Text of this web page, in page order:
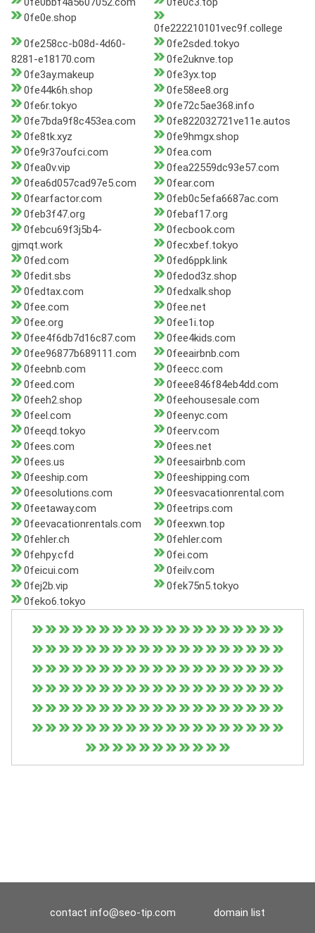
0fe0e.shop
0fe222210101vec9f.college
0fe258cc-b08d-4d60-
8281-e18170.com
0fe2sded.tokyo
0fe2uknve.top
0fe3ay.makeup
0fe3yx.top
0fe44k6h.shop
0fe58ee8.org
0fe6r.tokyo
0fe72c5ae368.info
0fe7bda9f8c453ea.com
0fe822032721ve11e.autos
0fe8tk.xyz
0fe9hmgx.shop
0fe9r37oufci.com
0fea.com
0fea0v.vip
0fea22559dc93e57.com
0fea6d057cad97e5.com
0fear.com
0fearfactor.com
0feb0c5efa6687ac.com
0feb3f47.org
0febaf17.org
0febcu69f3j5b4-
gjmqt.work
0fecbook.com
0fecxbef.tokyo
0fed.com
0fed6ppk.link
0fedit.sbs
0fedod3z.shop
0fedtax.com
0fedxalk.shop
0fee.com
0fee.net
0fee.org
0fee1i.top
0fee4f6db7d16c87.com
0fee4kids.com
0fee96877b689111.com
0feeairbnb.com
0feebnb.com
0feecc.com
0feed.com
0feee846f84eb4dd.com
0feeh2.shop
0feehousesale.com
0feel.com
0feenyc.com
0feeqd.tokyo
0feerv.com
0fees.com
0fees.net
0fees.us
0feesairbnb.com
0feeship.com
0feeshipping.com
0feesolutions.com
0feesvacationrental.com
0feetaway.com
0feetrips.com
0feevacationrentals.com
0feexwn.top
0fehler.ch
0fehler.com
0fehpy.cfd
0fei.com
0feicui.com
0feilv.com
0fej2b.vip
0fek75n5.tokyo
0feko6.tokyo
contact info@seo-tip.com domain list